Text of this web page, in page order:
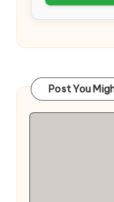
Post You